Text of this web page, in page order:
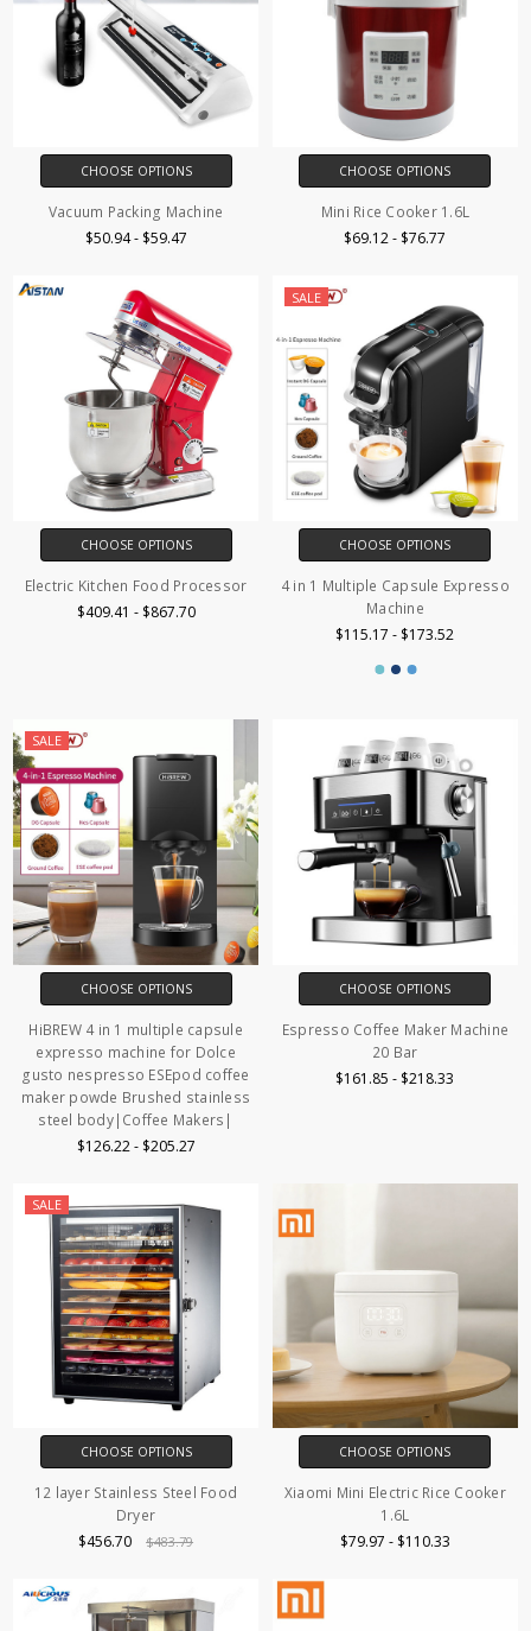
CHOOSE OPTIONS
Vacuum Packing Machine
$50.94 - $59.47
CHOOSE OPTIONS
Mini Rice Cooker 1.6L
$69.12 - $76.77
CHOOSE OPTIONS
Electric Kitchen Food Processor
$409.41 - $867.70
SALE
CHOOSE OPTIONS
4 in 1 Multiple Capsule Expresso
Machine
$115.17 - $173.52
SALE
CHOOSE OPTIONS
HiBREW 4 in 1 multiple capsule
expresso machine for Dolce
gusto nespresso ESEpod coffee
maker powde Brushed stainless
steel body|Coffee Makers|
$126.22 - $205.27
CHOOSE OPTIONS
Espresso Coffee Maker Machine
20 Bar
$161.85 - $218.33
SALE
CHOOSE OPTIONS
12 layer Stainless Steel Food
Dryer
$456.70
$483.79
CHOOSE OPTIONS
Xiaomi Mini Electric Rice Cooker
1.6L
$79.97 - $110.33